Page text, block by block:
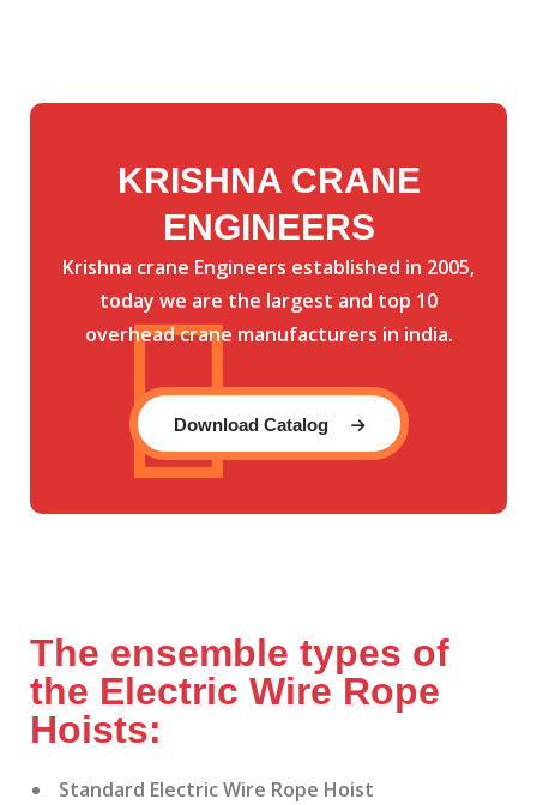
KRISHNA CRANE
ENGINEERS
Krishna crane Engineers established in 2005,
today we are the largest and top 10
overhead crane manufacturers in india.
Download Catalog
The ensemble types of
the Electric Wire Rope
Hoists:
Standard Electric Wire Rope Hoist